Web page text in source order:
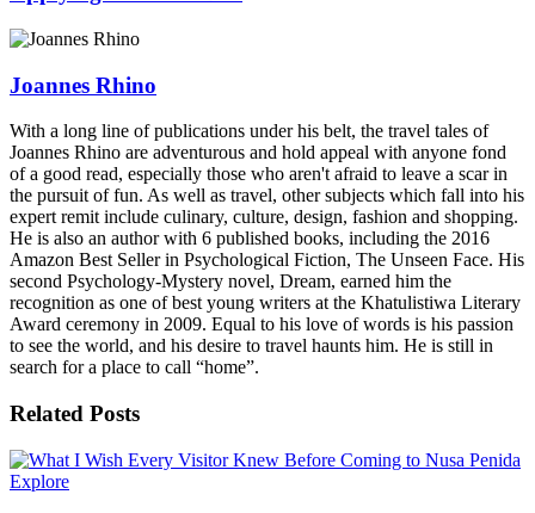
Joannes Rhino
With a long line of publications under his belt, the travel tales of
Joannes Rhino are adventurous and hold appeal with anyone fond
of a good read, especially those who aren't afraid to leave a scar in
the pursuit of fun. As well as travel, other subjects which fall into his
expert remit include culinary, culture, design, fashion and shopping.
He is also an author with 6 published books, including the 2016
Amazon Best Seller in Psychological Fiction, The Unseen Face. His
second Psychology-Mystery novel, Dream, earned him the
recognition as one of best young writers at the Khatulistiwa Literary
Award ceremony in 2009. Equal to his love of words is his passion
to see the world, and his desire to travel haunts him. He is still in
search for a place to call “home”.
Related Posts
Explore